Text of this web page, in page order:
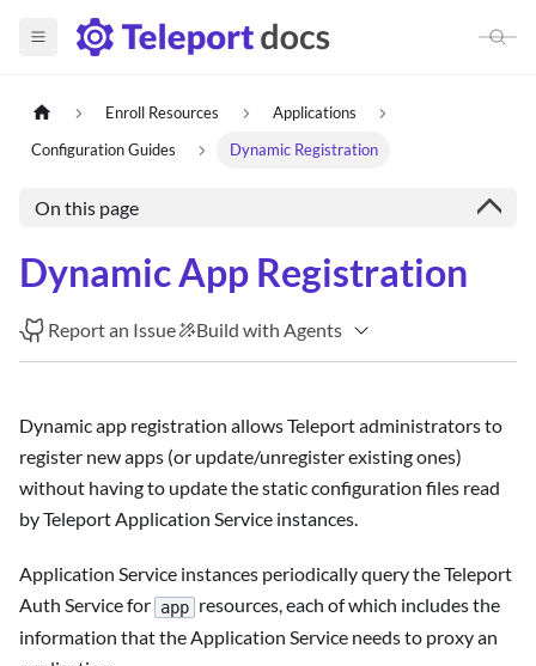
Enroll Resources
Applications
Configuration Guides
Dynamic Registration
On this page
Dynamic App Registration
Report an Issue Build with Agents
Dynamic app registration allows Teleport administrators to
register new apps (or update/unregister existing ones)
without having to update the static configuration files read
by Teleport Application Service instances.
Application Service instances periodically query the Teleport
Auth Service for app resources, each of which includes the
information that the Application Service needs to proxy an